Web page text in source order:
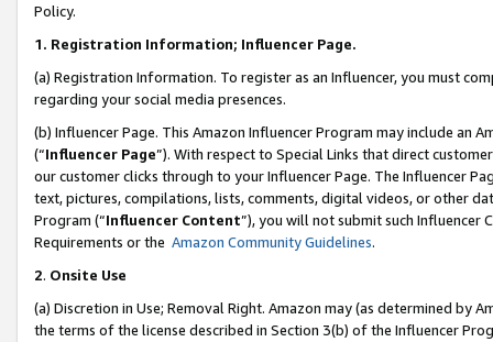
Policy.
1. Registration Information; Influencer Page.
(a) Registration Information. To register as an Influencer, you must
regarding your social media presences.
(b) Influencer Page. This Amazon Influencer Program may include an
(“Influencer Page”). With respect to Special Links that direct
our customer clicks through to your Influencer Page. The Influencer
text, pictures, compilations, lists, comments, digital videos, or other
Program (“Influencer Content”), you will not submit such
Requirements or the Amazon Community Guidelines.
2. Onsite Use
(a) Discretion in Use; Removal Right. Amazon may (as determined by
the terms of the license described in Section 3(b) of the Influencer